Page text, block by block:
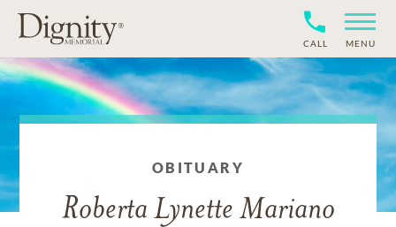
CALL MENU
OBITUARY
Roberta Lynette Mariano